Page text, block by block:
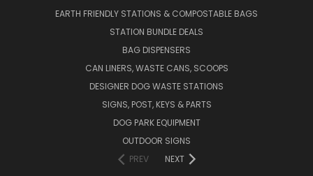
EARTH FRIENDLY STATIONS & COMPOSTABLE BAGS
STATION BUNDLE DEALS
BAG DISPENSERS
CAN LINERS, WASTE CANS, SCOOPS
DESIGNER DOG WASTE STATIONS
SIGNS, POST, KEYS & PARTS
DOG PARK EQUIPMENT
OUTDOOR SIGNS
PREV
NEXT